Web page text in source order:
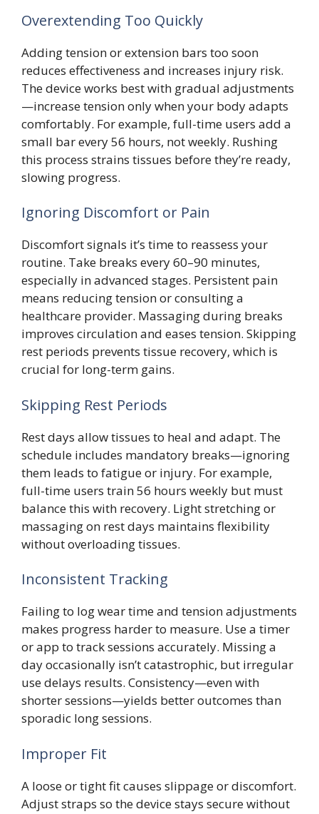
Overextending Too Quickly
Adding tension or extension bars too soon
reduces effectiveness and increases injury risk.
The device works best with gradual adjustments
—increase tension only when your body adapts
comfortably. For example, full-time users add a
small bar every 56 hours, not weekly. Rushing
this process strains tissues before they’re ready,
slowing progress.
Ignoring Discomfort or Pain
Discomfort signals it’s time to reassess your
routine. Take breaks every 60–90 minutes,
especially in advanced stages. Persistent pain
means reducing tension or consulting a
healthcare provider. Massaging during breaks
improves circulation and eases tension. Skipping
rest periods prevents tissue recovery, which is
crucial for long-term gains.
Skipping Rest Periods
Rest days allow tissues to heal and adapt. The
schedule includes mandatory breaks—ignoring
them leads to fatigue or injury. For example,
full-time users train 56 hours weekly but must
balance this with recovery. Light stretching or
massaging on rest days maintains flexibility
without overloading tissues.
Inconsistent Tracking
Failing to log wear time and tension adjustments
makes progress harder to measure. Use a timer
or app to track sessions accurately. Missing a
day occasionally isn’t catastrophic, but irregular
use delays results. Consistency—even with
shorter sessions—yields better outcomes than
sporadic long sessions.
Improper Fit
A loose or tight fit causes slippage or discomfort.
Adjust straps so the device stays secure without